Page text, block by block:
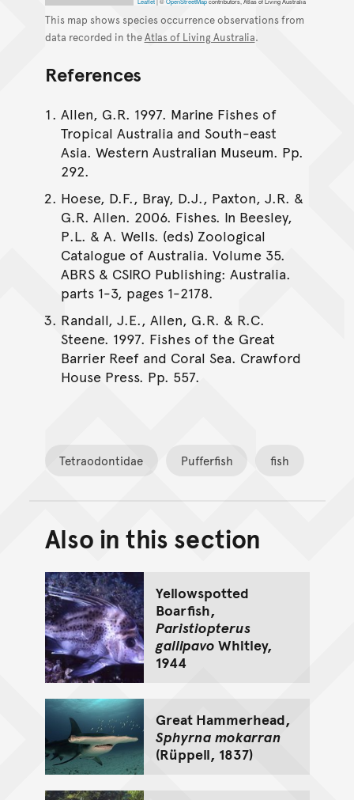
This map shows species occurrence observations from
data recorded in theAtlas of Living Australia.
References
Allen, G.R. 1997. Marine Fishes of
Tropical Australia and South-east
Asia. Western Australian Museum. Pp.
292.
Hoese, D.F., Bray, D.J., Paxton, J.R. &
G.R. Allen. 2006. Fishes. In Beesley,
P.L. & A. Wells. (eds) Zoological
Catalogue of Australia. Volume 35.
ABRS & CSIRO Publishing: Australia.
parts 1-3, pages 1-2178.
Randall, J.E., Allen, G.R. & R.C.
Steene. 1997. Fishes of the Great
Barrier Reef and Coral Sea. Crawford
House Press. Pp. 557.
Tetraodontidae Pufferfish fish
Back to top of main
Go back to top of page
Also in this section
Yellowspotted
Boarfish,
Paristiopterus
gallipavo Whitley,
1944
Great Hammerhead,
Sphyrna mokarran
(Rüppell, 1837)